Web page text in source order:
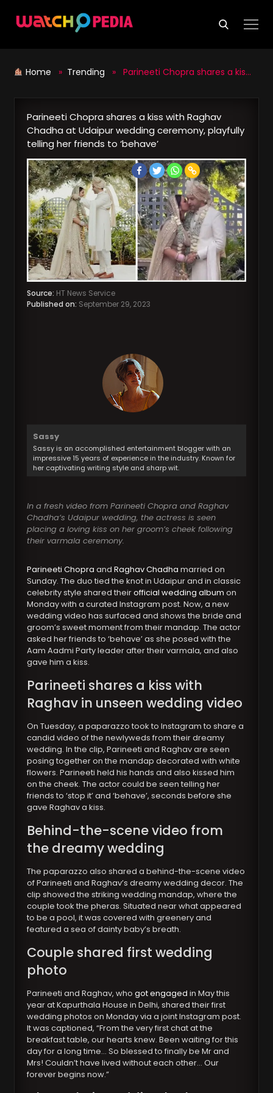
Home » Trending » Parineeti Chopra shares a kiss with Raghav Chadha at Udaipur wedding ceremony, playfully telling her friends to ‘behave’
Parineeti Chopra shares a kiss with Raghav
Chadha at Udaipur wedding ceremony, playfully
telling her friends to ‘behave’
Source: HT News Service
Published on: September 29, 2023
Sassy
Sassy is an accomplished entertainment blogger with an
impressive 15 years of experience in the industry. Known for
her captivating writing style and sharp wit.
In a fresh video from Parineeti Chopra and Raghav
Chadha’s Udaipur wedding, the actress is seen
placing a loving kiss on her groom’s cheek following
their varmala ceremony.
Parineeti Chopra andRaghav Chadhamarried on
Sunday. The duo tied the knot in Udaipur and in classic
celebrity style shared theirofficial wedding album on
Monday with a curated Instagram post. Now, a new
wedding video has surfaced and shows the bride and
groom’s sweet moment from their mandap. The actor
asked her friends to ‘behave’ as she posed with the
Aam Aadmi Party leader after their varmala, and also
gave him a kiss.
Parineeti shares a kiss with
Raghav in unseen wedding video
On Tuesday, a paparazzo took to Instagram to share a
candid video of the newlyweds from their dreamy
wedding. In the clip, Parineeti and Raghav are seen
posing together on the mandap decorated with white
flowers. Parineeti held his hands and also kissed him
on the cheek. The actor could be seen telling her
friends to ‘stop it’ and ‘behave’, seconds before she
gave Raghav a kiss.
Behind-the-scene video from
the dreamy wedding
The paparazzo also shared a behind-the-scene video
of Parineeti and Raghav’s dreamy wedding decor. The
clip showed the striking wedding mandap, where the
couple took the pheras. Situated near what appeared
to be a pool, it was covered with greenery and
featured a sea of dainty baby’s breath.
Couple shared first wedding
photo
Parineeti and Raghav, who got engaged in May this
year at Kapurthala House in Delhi, shared their first
wedding photos on Monday via a joint Instagram post.
It was captioned, “From the very first chat at the
breakfast table, our hearts knew. Been waiting for this
day for a long time… So blessed to finally be Mr and
Mrs! Couldn’t have lived without each other… Our
forever begins now.”